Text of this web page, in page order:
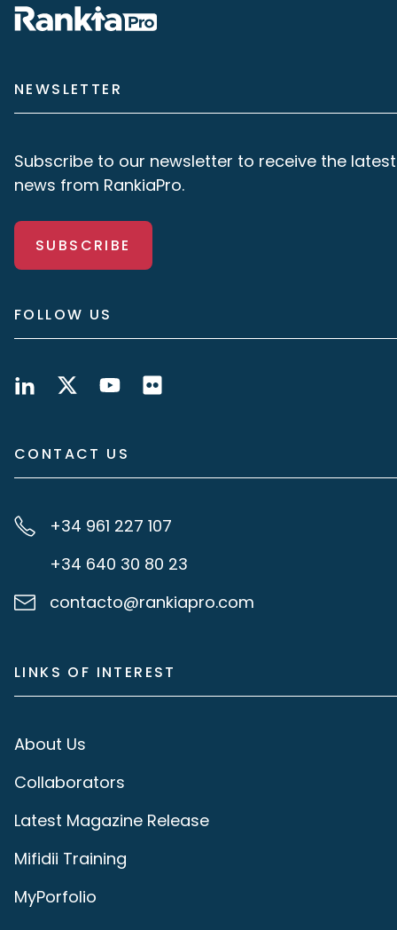
NEWSLETTER
Subscribe to our newsletter to receive the latest
news from RankiaPro.
SUBSCRIBE
FOLLOW US
CONTACT US
+34 961 227 107
+34 640 30 80 23
contacto@rankiapro.com
LINKS OF INTEREST
About Us
Collaborators
Latest Magazine Release
Mifidii Training
MyPorfolio